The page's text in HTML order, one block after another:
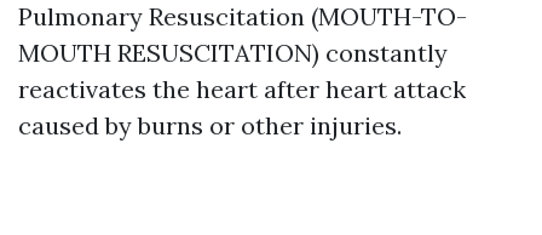
Pulmonary Resuscitation (MOUTH-TO-
MOUTH RESUSCITATION) constantly
reactivates the heart after heart attack
caused by burns or other injuries.